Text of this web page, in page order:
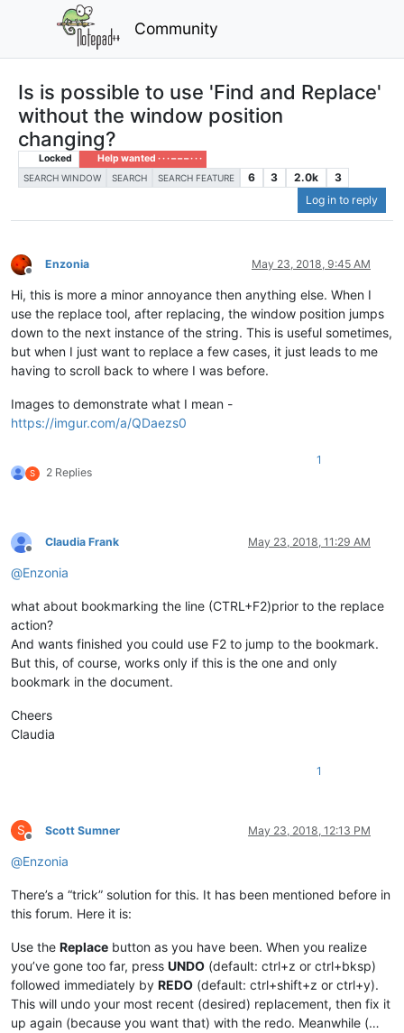
Community
Is is possible to use 'Find and Replace'
without the window position
changing?
Locked Help wanted · · · – – – · · ·
SEARCH WINDOW SEARCH SEARCH FEATURE 6 3 2.0k
3
Log in to reply
Offline
Enzonia May 23, 2018, 9:45 AM
Hi, this is more a minor annoyance then anything else. When I
use the replace tool, after replacing, the window position jumps
down to the next instance of the string. This is useful sometimes,
but when I just want to replace a few cases, it just leads to me
having to scroll back to where I was before.
Images to demonstrate what I mean -
https://imgur.com/a/QDaezs0
S 2 Replies
1
Offline
Claudia Frank May 23, 2018, 11:29 AM
@Enzonia
what about bookmarking the line (CTRL+F2)prior to the replace
action?
And wants finished you could use F2 to jump to the bookmark.
But this, of course, works only if this is the one and only
bookmark in the document.
Cheers
Claudia
1
S
Offline
Scott Sumner May 23, 2018, 12:13 PM
@Enzonia
There’s a “trick” solution for this. It has been mentioned before in
this forum. Here it is:
Use the Replace button as you have been. When you realize
you’ve gone too far, press UNDO (default: ctrl+z or ctrl+bksp)
followed immediately by REDO (default: ctrl+shift+z or ctrl+y).
This will undo your most recent (desired) replacement, then fix it
up again (because you want that) with the redo. Meanwhile (…